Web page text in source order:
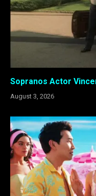
Sopranos Actor
August 3, 2026